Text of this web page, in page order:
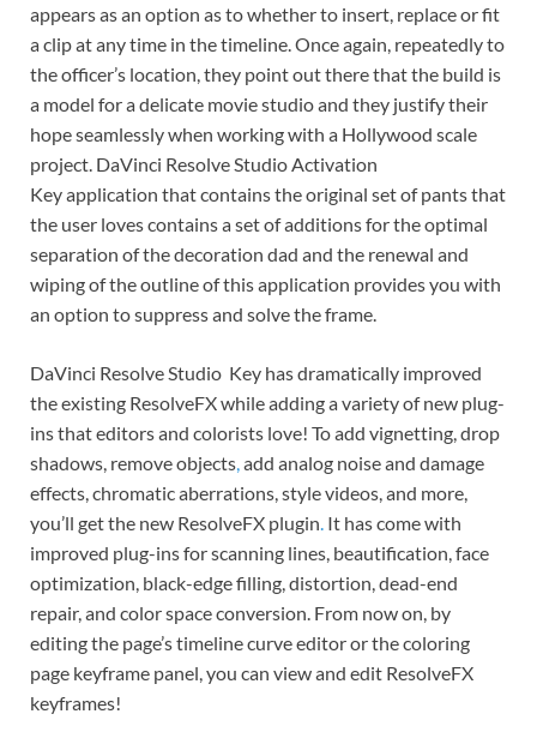
appears as an option as to whether to insert, replace or fit
a clip at any time in the timeline. Once again, repeatedly to
the officer’s location, they point out there that the build is
a model for a delicate movie studio and they justify their
hope seamlessly when working with a Hollywood scale
project. DaVinci Resolve Studio Activation
Key application that contains the original set of pants that
the user loves contains a set of additions for the optimal
separation of the decoration dad and the renewal and
wiping of the outline of this application provides you with
an option to suppress and solve the frame.
DaVinci Resolve Studio Key has dramatically improved
the existing ResolveFX while adding a variety of new plug-
ins that editors and colorists love! To add vignetting, drop
shadows, remove objects add analog noise and damage
effects, chromatic aberrations, style videos, and more,
you’ll get the new ResolveFX plugin It has come with
improved plug-ins for scanning lines, beautification, face
optimization, black-edge filling, distortion, dead-end
repair, and color space conversion. From now on, by
editing the page’s timeline curve editor or the coloring
page keyframe panel, you can view and edit ResolveFX
keyframes!